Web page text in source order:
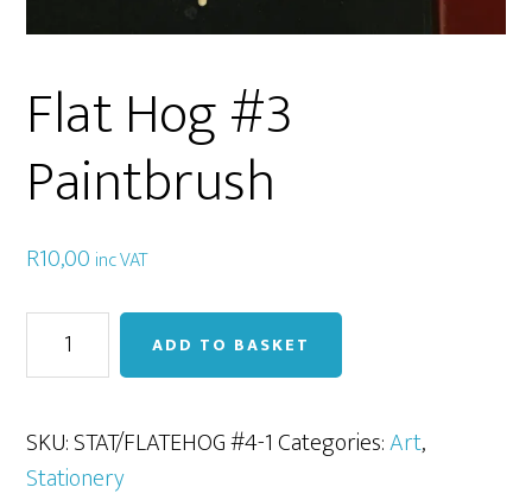
Flat Hog #3
Paintbrush
R10,00 inc VAT
Paintbrush
quantity
ADD TO BASKET
SKU:STAT/FLATEHOG #4-1Categories:Art,
Stationery